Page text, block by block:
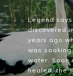
Legend
discovered
years ago
was
water. Soon
healed, the